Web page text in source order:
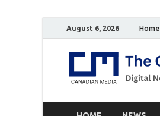
August 6, 2026 Home